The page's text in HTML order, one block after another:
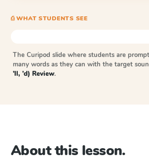
⎙ WHAT STUDENTS SEE
The Curipod slide where students are
many words as they can with the target
'll, 'd) Review.
About this lesson.